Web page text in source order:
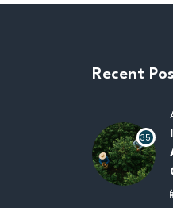
Recent
35